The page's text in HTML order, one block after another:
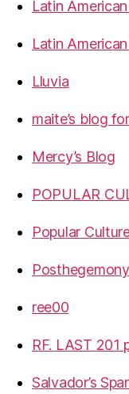
Latin
Latin
Lluvia
maite’s blog
Mercy’s Blog
POPULAR
Popular
Posthegemony
ree00
RF. LAST 201
Salvador’s